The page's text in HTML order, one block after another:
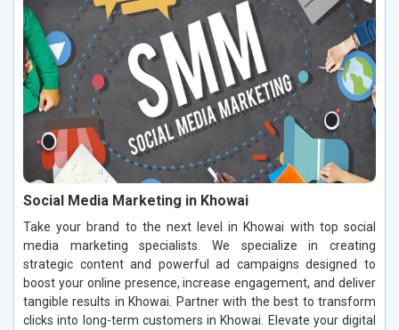
Social Media Marketing in Khowai
Take your brand to the next level in Khowai with top social
media marketing specialists. We specialize in creating
strategic content and powerful ad campaigns designed to
boost your online presence, increase engagement, and deliver
tangible results in Khowai. Partner with the best to transform
clicks into long-term customers in Khowai. Elevate your digital